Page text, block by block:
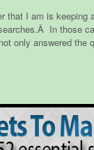
that I am is keeping
In those
only answered